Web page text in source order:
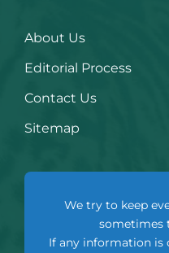
About Us
Editorial Process
Contact Us
Sitemap
We try to keep
sometimes
If any information is